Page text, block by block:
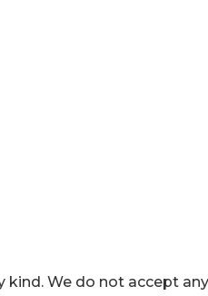
kind. We do not accept any